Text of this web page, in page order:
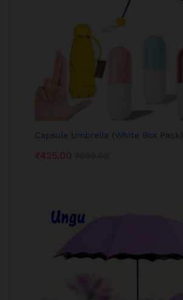
Capsule Umbrella (White Box Pack)
₹425.00